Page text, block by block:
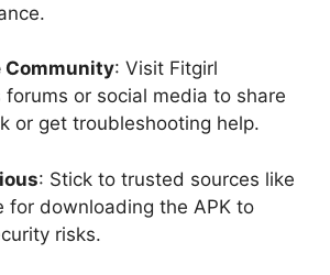
Community: Visit Fitgirl
forums or social media to share
or get troubleshooting help.
: Stick to trusted sources like
for downloading the APK to
risks.